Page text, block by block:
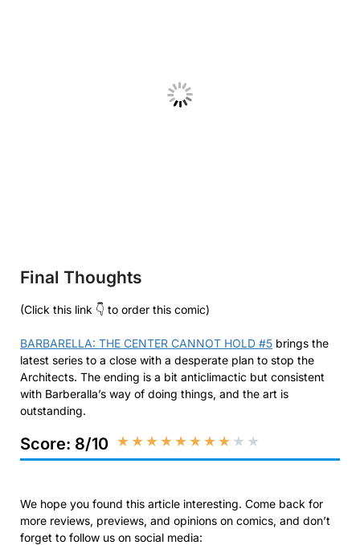
Final Thoughts
(Click this link 👇 to order this comic)
BARBARELLA: THE CENTER CANNOT HOLD #5 brings the
latest series to a close with a desperate plan to stop the
Architects. The ending is a bit anticlimactic but consistent
with Barberalla’s way of doing things, and the art is
outstanding.
Score: 8/10 ★★★★★★★★ ★ ★
We hope you found this article interesting. Come back for
more reviews, previews, and opinions on comics, and don’t
forget to follow us on social media: